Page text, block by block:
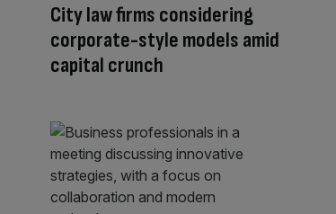
City law firms considering
corporate-style models amid
capital crunch